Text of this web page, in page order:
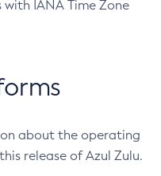
with IANA Time Zone
about the operating
release of Azul Zulu.